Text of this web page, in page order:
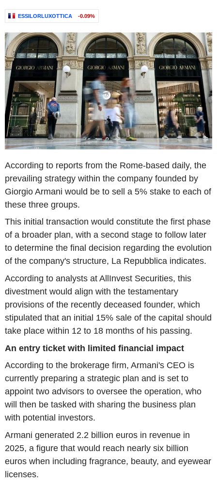
ESSILORLUXOTTICA -0.09%
According to reports from the Rome-based daily, the
prevailing strategy within the company founded by
Giorgio Armani would be to sell a 5% stake to each of
these three groups.
This initial transaction would constitute the first phase
of a broader plan, with a second stage to follow later
to determine the final decision regarding the evolution
of the company's structure, La Repubblica indicates.
According to analysts at AllInvest Securities, this
divestment would align with the testamentary
provisions of the recently deceased founder, which
stipulated that an initial 15% sale of the capital should
take place within 12 to 18 months of his passing.
An entry ticket with limited financial impact
According to the brokerage firm, Armani's CEO is
currently preparing a strategic plan and is set to
appoint two advisors to oversee the operation, who
will then be tasked with sharing the business plan
with potential investors.
Armani generated 2.2 billion euros in revenue in
2025, a figure that would reach nearly six billion
euros when including fragrance, beauty, and eyewear
licenses.